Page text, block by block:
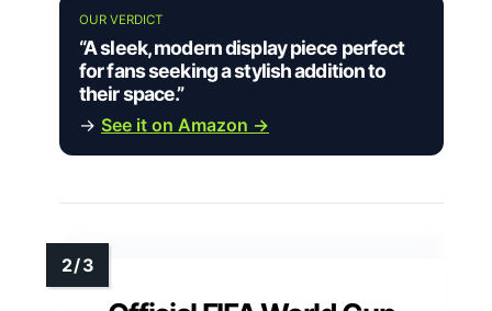
OUR VERDICT
“A sleek, modern display piece perfect
for fans seeking a stylish addition to
their space.”
→ See it on Amazon →